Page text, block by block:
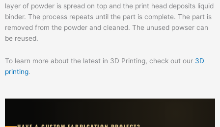
layer of powder is spread on top and the print head deposits liquid
binder. The process repeats until the part is complete. The part is
removed from the powder and cleaned. The unused powser can
be reused.
To learn more about the latest in 3D Printing, check out our 3D
printing.